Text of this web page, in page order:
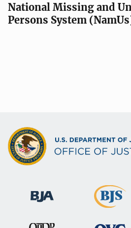
National Missing and
Persons System